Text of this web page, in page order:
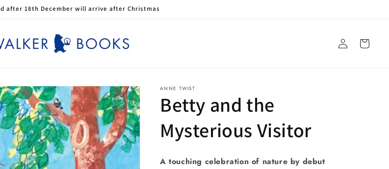
after 18th December will arrive after Christmas
Log
in
Cart
ANNE TWIST
Betty and the
Mysterious Visitor
A touching celebration of nature by debut